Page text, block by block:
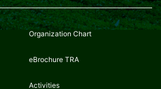
Organization Chart
eBrochure TRA
Activities